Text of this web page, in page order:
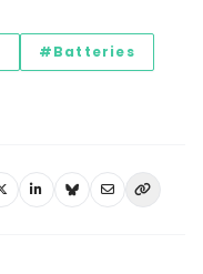
#Batteries